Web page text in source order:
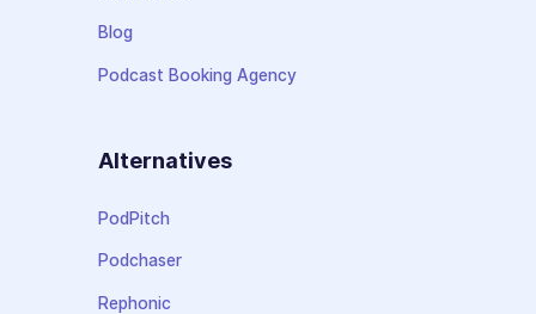
Blog
Podcast Booking Agency
Alternatives
PodPitch
Podchaser
Rephonic